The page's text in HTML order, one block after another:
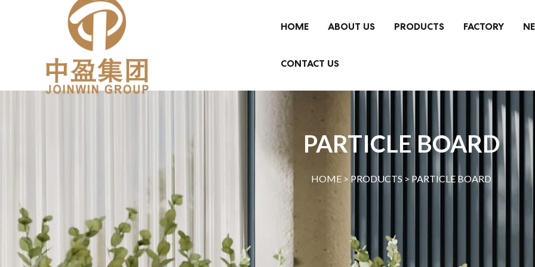
HOME ABOUT US PRODUCTS FACTORY
CONTACT US
PARTICLE BOARD
HOME > PRODUCTS > PARTICLE BOARD